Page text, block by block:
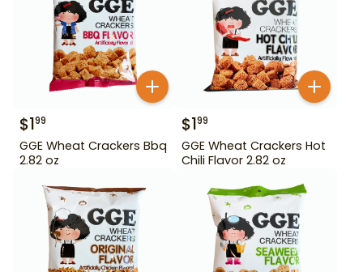
$199
GGE Wheat Crackers Bbq
2.82 oz
$199
GGE Wheat Crackers Hot
Chili Flavor 2.82 oz